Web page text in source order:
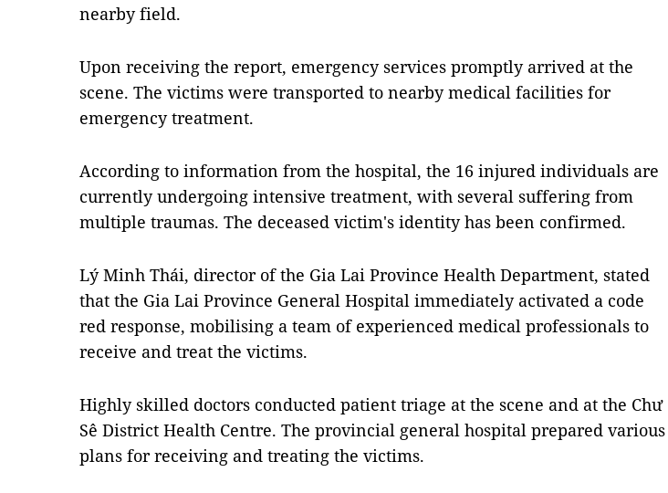
nearby field.
Upon receiving the report, emergency services promptly arrived at the
scene. The victims were transported to nearby medical facilities for
emergency treatment.
According to information from the hospital, the 16 injured individuals are
currently undergoing intensive treatment, with several suffering from
multiple traumas. The deceased victim's identity has been confirmed.
Lý Minh Thái, director of the Gia Lai Province Health Department, stated
that the Gia Lai Province General Hospital immediately activated a code
red response, mobilising a team of experienced medical professionals to
receive and treat the victims.
Highly skilled doctors conducted patient triage at the scene and at the Chư
Sê District Health Centre. The provincial general hospital prepared various
plans for receiving and treating the victims.